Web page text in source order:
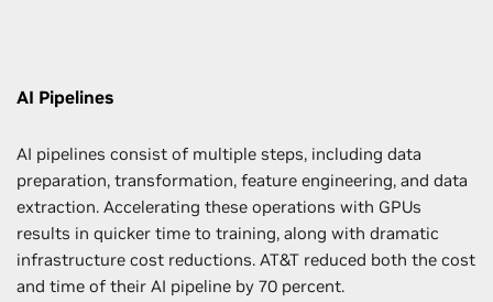
AI Pipelines
AI pipelines consist of multiple steps, including data
preparation, transformation, feature engineering, and data
extraction. Accelerating these operations with GPUs
results in quicker time to training, along with dramatic
infrastructure cost reductions. AT&T reduced both the cost
and time of their AI pipeline by 70 percent.